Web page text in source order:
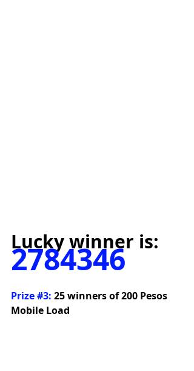
Lucky winner is:
2784346
Prize #3: 25 winners of 200 Pesos
Mobile Load